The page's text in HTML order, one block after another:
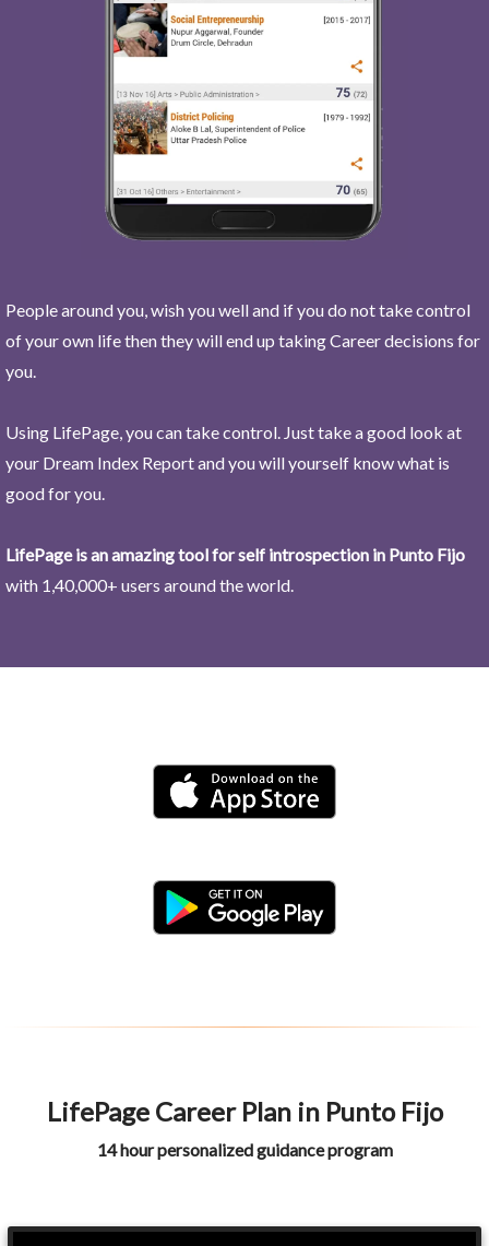
People around you, wish you well and if you do not take control
of your own life then they will end up taking Career decisions for
you.
Using LifePage, you can take control. Just take a good look at
your Dream Index Report and you will yourself know what is
good for you.
LifePage is an amazing tool for self introspection in Punto Fijo
with 1,40,000+ users around the world.
LifePage Career Plan in Punto Fijo
14 hour personalized guidance program